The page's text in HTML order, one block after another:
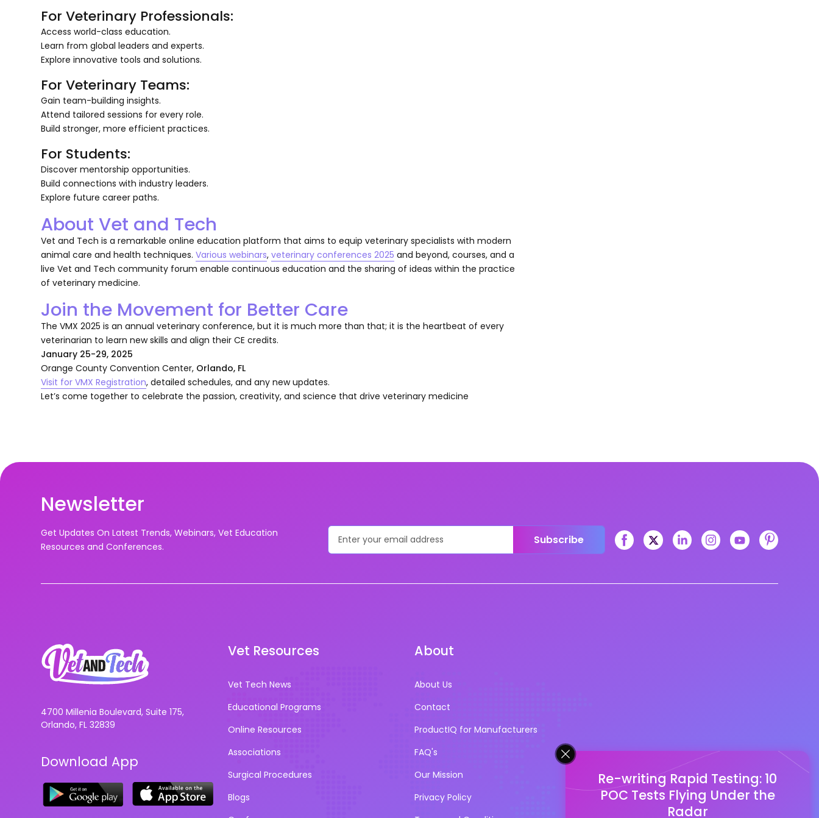
Re-writing Rapid Testing: 10
POC Tests Flying Under the
Radar
For Veterinary Professionals:
Access world-class education.
Learn from global leaders and experts.
Explore innovative tools and solutions.
For Veterinary Teams:
Gain team-building insights.
Attend tailored sessions for every role.
Build stronger, more efficient practices.
For Students:
Discover mentorship opportunities.
Build connections with industry leaders.
Explore future career paths.
About Vet and Tech
Vet and Tech is a remarkable online education platform that aims to equip veterinary specialists with modern
animal care and health techniques.Various webinars,veterinary conferences 2025 and beyond, courses, and a
live Vet and Tech community forum enable continuous education and the sharing of ideas within the practice
of veterinary medicine.
Join the Movement for Better Care
The VMX 2025 is an annual veterinary conference, but it is much more than that; it is the heartbeat of every
veterinarian to learn new skills and align their CE credits.
January 25-29, 2025
Orange County Convention Center, Orlando, FL
Visit for VMX Registration, detailed schedules, and any new updates.
Let’s come together to celebrate the passion, creativity, and science that drive veterinary medicine
Newsletter
Get Updates On Latest Trends, Webinars, Vet Education
Resources and Conferences.
Subscribe
4700 Millenia Boulevard, Suite 175,
Orlando, FL 32839
Download App
Vet Resources
Vet Tech News
Educational Programs
Online Resources
Associations
Surgical Procedures
Blogs
About
About Us
Contact
ProductIQ for Manufacturers
FAQ's
Our Mission
Privacy Policy